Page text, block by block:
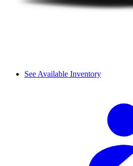
See Available Inventory